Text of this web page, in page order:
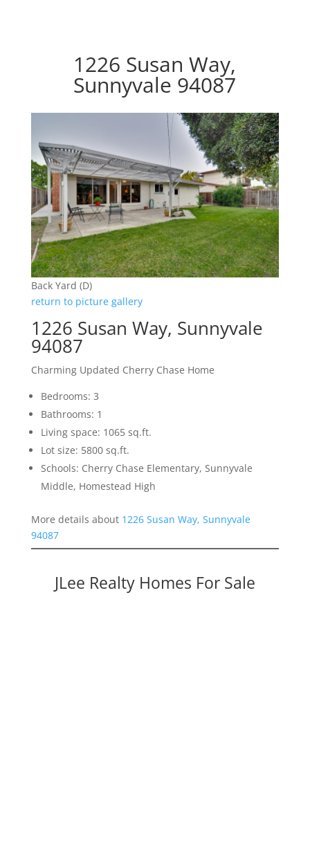
1226 Susan Way,
Sunnyvale 94087
Back Yard (D)
return to picture gallery
1226 Susan Way, Sunnyvale
94087
Charming Updated Cherry Chase Home
Bedrooms: 3
Bathrooms: 1
Living space: 1065 sq.ft.
Lot size: 5800 sq.ft.
Schools: Cherry Chase Elementary, Sunnyvale
Middle, Homestead High
More details about 1226 Susan Way, Sunnyvale
94087
JLee Realty Homes For Sale